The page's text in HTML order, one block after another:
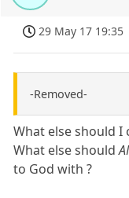
29 May 17 19:35
-Removed-
What else should
What else should
to God with ?